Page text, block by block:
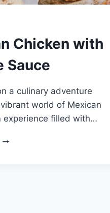
Chicken with
Sauce
a culinary adventure
world of Mexican
experience filled with…